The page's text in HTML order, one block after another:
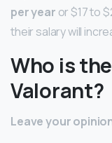
per year or $17 to
their salary will
Who is
Valorant?
Leave your